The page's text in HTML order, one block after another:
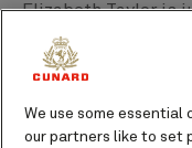
Elizabeth Taylor is
developed a love
honeymooning on
We use some essential
our partners like to set